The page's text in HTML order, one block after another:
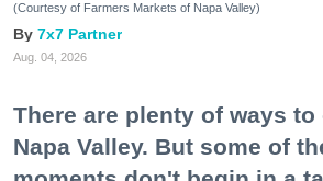
(Courtesy of Farmers Markets of Napa Valley)
7x7 Partner
Aug. 04, 2026
There are plenty of ways to
Napa Valley. But some of